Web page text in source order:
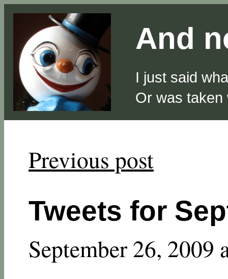
And
I just said
Or was taken
Previous post
Tweets for
September 26,